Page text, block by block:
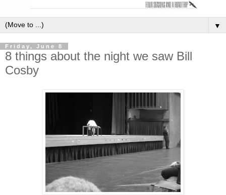
▼
Friday, June 8
8 things about the night we saw Bill
Cosby